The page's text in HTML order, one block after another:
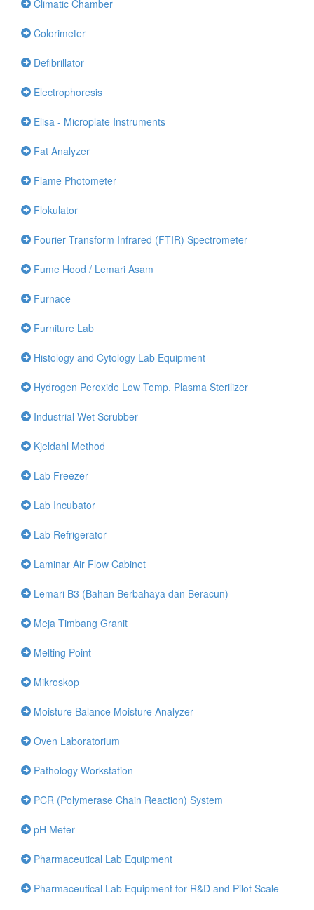
Climatic Chamber
Colorimeter
Defibrillator
Electrophoresis
Elisa - Microplate Instruments
Fat Analyzer
Flame Photometer
Flokulator
Fourier Transform Infrared (FTIR) Spectrometer
Fume Hood / Lemari Asam
Furnace
Furniture Lab
Histology and Cytology Lab Equipment
Hydrogen Peroxide Low Temp. Plasma Sterilizer
Industrial Wet Scrubber
Kjeldahl Method
Lab Freezer
Lab Incubator
Lab Refrigerator
Laminar Air Flow Cabinet
Lemari B3 (Bahan Berbahaya dan Beracun)
Meja Timbang Granit
Melting Point
Mikroskop
Moisture Balance Moisture Analyzer
Oven Laboratorium
Pathology Workstation
PCR (Polymerase Chain Reaction) System
pH Meter
Pharmaceutical Lab Equipment
Pharmaceutical Lab Equipment for R&D and Pilot Scale